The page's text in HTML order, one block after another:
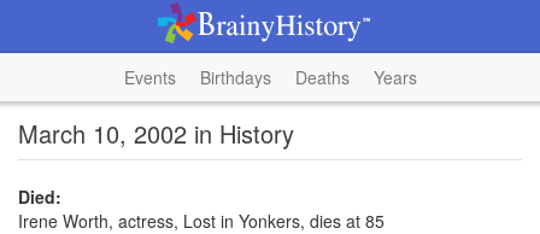
Events Birthdays Deaths Years
March 10, 2002 in History
Died:
Irene Worth, actress, Lost in Yonkers, dies at 85